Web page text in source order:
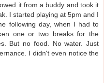
it from a buddy and took it
I started playing at 5pm and I
following day, when I had to
one or two breaks for the
But no food. No water. Just
I didn't even notice the